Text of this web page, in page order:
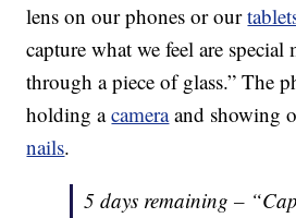
lens on our phones or our
capture what we feel are
through a piece of glass.” The
holding acameraand showing
nails.
5 days remaining –